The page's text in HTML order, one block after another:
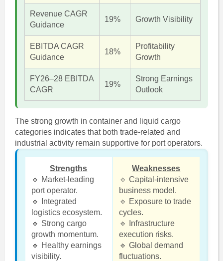
Revenue CAGR
Guidance
19% Growth Visibility
EBITDA CAGR
Guidance
18%
Profitability
Growth
FY26–28 EBITDA
CAGR
19%
Strong Earnings
Outlook
The strong growth in container and liquid cargo
categories indicates that both trade-related and
industrial activity remain supportive for port operators.
Strengths
🔹 Market-leading
port operator.
🔹 Integrated
logistics ecosystem.
🔹 Strong cargo
growth momentum.
🔹 Healthy earnings
visibility.
Weaknesses
🔹 Capital-intensive
business model.
🔹 Exposure to trade
cycles.
🔹 Infrastructure
execution risks.
🔹 Global demand
fluctuations.